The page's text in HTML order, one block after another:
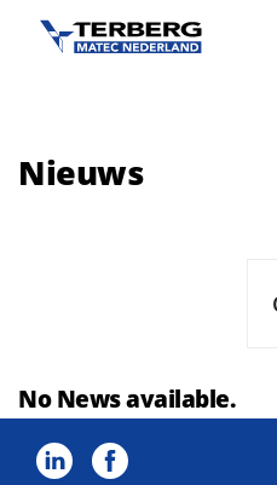
Nieuws
No News available.